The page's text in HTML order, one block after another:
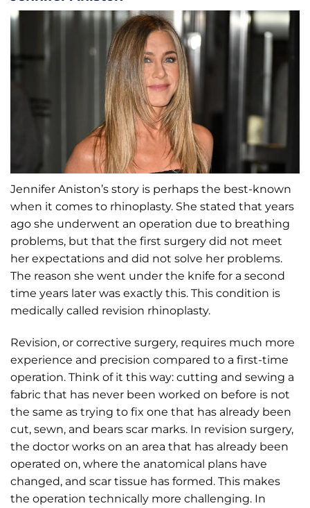
Jennifer Aniston’s story is perhaps the best-known
when it comes to rhinoplasty. She stated that years
ago she underwent an operation due to breathing
problems, but that the first surgery did not meet
her expectations and did not solve her problems.
The reason she went under the knife for a second
time years later was exactly this. This condition is
medically called revision rhinoplasty.
Revision, or corrective surgery, requires much more
experience and precision compared to a first-time
operation. Think of it this way: cutting and sewing a
fabric that has never been worked on before is not
the same as trying to fix one that has already been
cut, sewn, and bears scar marks. In revision surgery,
the doctor works on an area that has already been
operated on, where the anatomical plans have
changed, and scar tissue has formed. This makes
the operation technically more challenging. In